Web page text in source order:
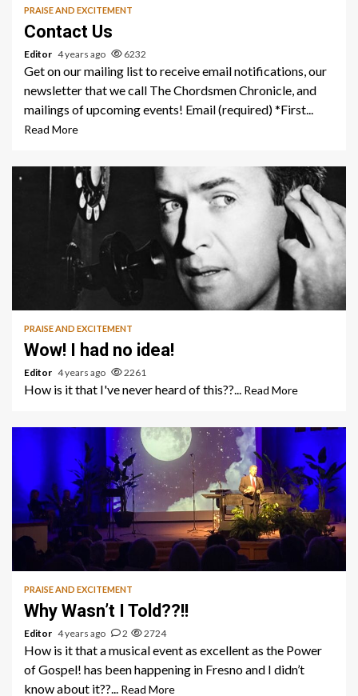
PRAISE AND EXCITEMENT
Contact Us
Editor 4 years ago 6232
Get on our mailing list to receive email notifications, our
newsletter that we call The Chordsmen Chronicle, and
mailings of upcoming events! Email (required) *First...
Read More
1 min read
PRAISE AND EXCITEMENT
Wow! I had no idea!
Editor 4 years ago 2261
How is it that I've never heard of this??... Read More
1 min read
PRAISE AND EXCITEMENT
Why Wasn’t I Told??!!
Editor 4 years ago 2 2724
How is it that a musical event as excellent as the Power
of Gospel! has been happening in Fresno and I didn’t
know about it??... Read More